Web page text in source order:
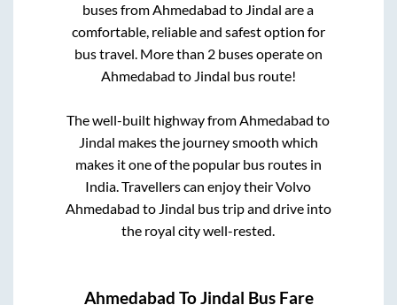
buses fromAhmedabad to Jindal are a
comfortable, reliable and safest option for
bus travel. More than 2buses operate on
Ahmedabad to Jindal bus route!
The well-built highway fromAhmedabad to
Jindal makes the journey smooth which
makes it one of the popular bus routes in
India. Travellers can enjoy their Volvo
Ahmedabad to Jindal bus trip and drive into
the royal city well-rested.
Ahmedabad ToJindal Bus Fare